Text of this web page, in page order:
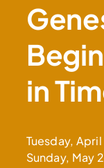
in
Tuesday, April
Sunday, May